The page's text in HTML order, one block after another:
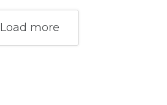
Load more